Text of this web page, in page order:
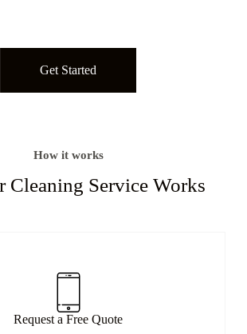
Get Started
How it works
Cleaning Service Works​
Request a Free Quote